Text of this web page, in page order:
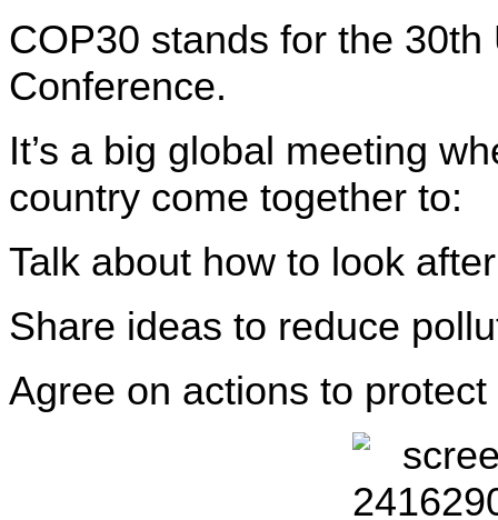
COP30 stands for the
Conference.
It’s a big global meeting
country come together to:
Talk about how to look
Share ideas to reduce
Agree on actions to